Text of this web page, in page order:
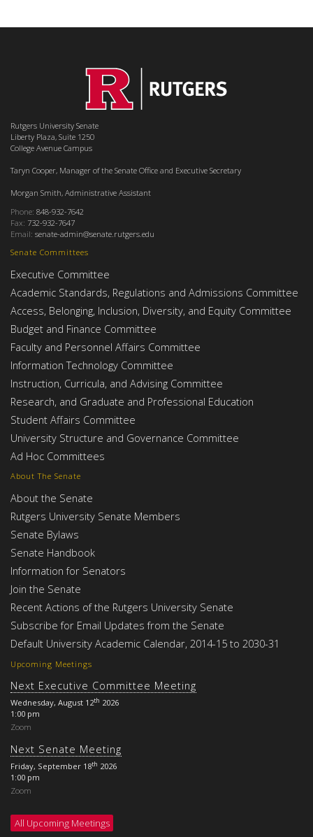
Upcoming Meetings
Next Executive Committee Meeting
Wednesday, August 12th 2026
1:00 pm
Zoom
Next Senate Meeting
Friday, September 18th 2026
1:00 pm
Zoom
All Upcoming Meetings
About The Senate
About the Senate
Rutgers University Senate Members
Senate Bylaws
Senate Handbook
Information for Senators
Join the Senate
Recent Actions of the Rutgers University Senate
Subscribe for Email Updates from the Senate
Default University Academic Calendar, 2014-15 to 2030-31
Senate Committees
Executive Committee
Academic Standards, Regulations and Admissions Committee
Access, Belonging, Inclusion, Diversity, and Equity Committee
Budget and Finance Committee
Faculty and Personnel Affairs Committee
Information Technology Committee
Instruction, Curricula, and Advising Committee
Research, and Graduate and Professional Education
Student Affairs Committee
University Structure and Governance Committee
Ad Hoc Committees
Rutgers University Senate
Liberty Plaza, Suite 1250
College Avenue Campus
Taryn Cooper, Manager of the Senate Office and Executive Secretary
Morgan Smith, Administrative Assistant
Phone: 848-932-7642
Fax: 732-932-7647
Email: senate-admin@senate.rutgers.edu